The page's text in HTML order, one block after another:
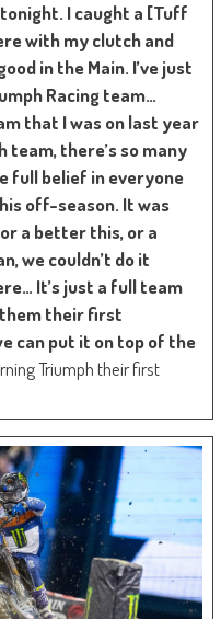
I caught a [Tuff
with my clutch and
in the Main. I’ve just
Racing team…
that I was on last year
there’s so many
full belief in everyone
off-season. It was
a better this, or a
we couldn’t do it
It’s just a full team
their first
can put it on top of the
Triumph their first